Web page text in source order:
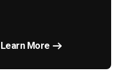
Learn More